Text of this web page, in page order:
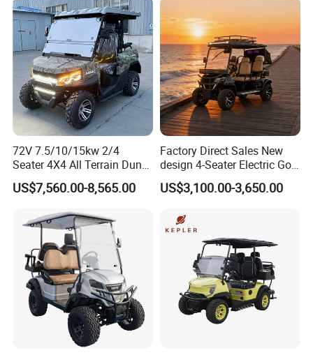
72V 7.5/10/15kw 2/4
Seater 4X4 All Terrain Dune
Buggy Golf Carts UTV
US$7,560.00-8,565.00
Factory Direct Sales New
design 4-Seater Electric Golf
Carts for Golf Courses
US$3,100.00-3,650.00